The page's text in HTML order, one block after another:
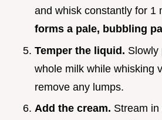
and whisk constantly for 1
forms a pale, bubbling
Temper the liquid. Slowly
whole milk while whisking
remove any lumps.
Add the cream. Stream